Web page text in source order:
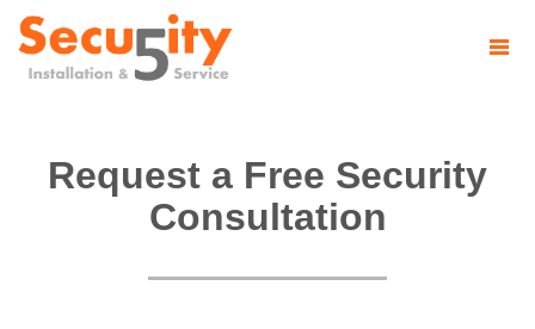
Request a Free Security
Consultation